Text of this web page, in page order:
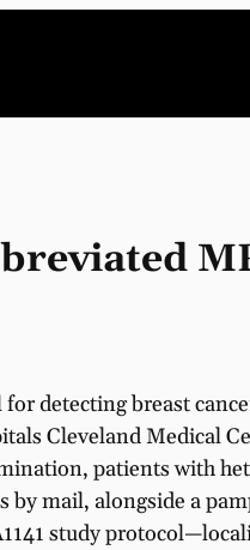
detecting breast
Cleveland Medical
patients with
mail, alongside a
study